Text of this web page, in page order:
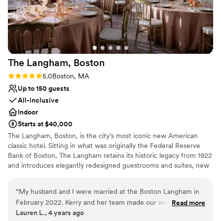
Wheelchair accessible
Has a dance floor for celebration
Venue considerations
Not for you if you are looking for something
nontraditional
No on-premises lodging options
Best for events with big guest lists
The Langham, Boston
Rating: 5.0 (2 reviews)
5.0Boston, MA
Up to 150 guests
All-inclusive
Indoor
Starts at $40,000
The Langham, Boston, is the city’s most iconic new American
classic hotel. Sitting in what was originally the Federal Reserve
Bank of Boston, The Langham retains its historic legacy from 1922
and introduces elegantly redesigned guestrooms and suites, new
global portfolio in inspiring our guests to celebrate life by bringing
playfulness and creativity into everything we do. Our two
ballrooms boast natural light, classic neutral tones, contemporary
“My husband and I were married at the Boston Langham in
February 2022. Kerry and her team made our wedding
everything we had dream of and more. From customizing
Read more
Lauren L., 4 years ago